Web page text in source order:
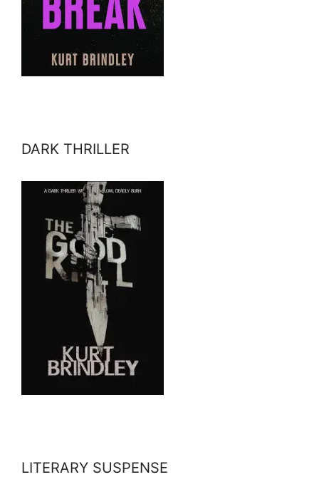
DARK THRILLER
LITERARY SUSPENSE